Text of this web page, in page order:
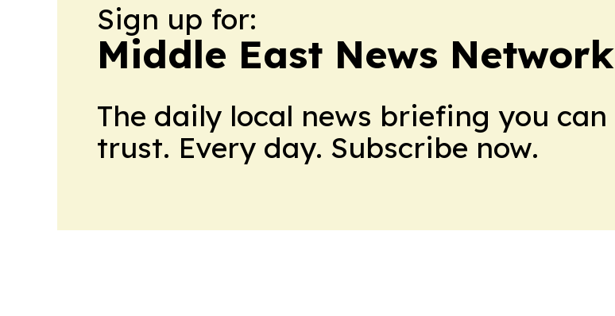
Sign up for:
Middle East News Network
The daily local news briefing you can
trust. Every day. Subscribe now.